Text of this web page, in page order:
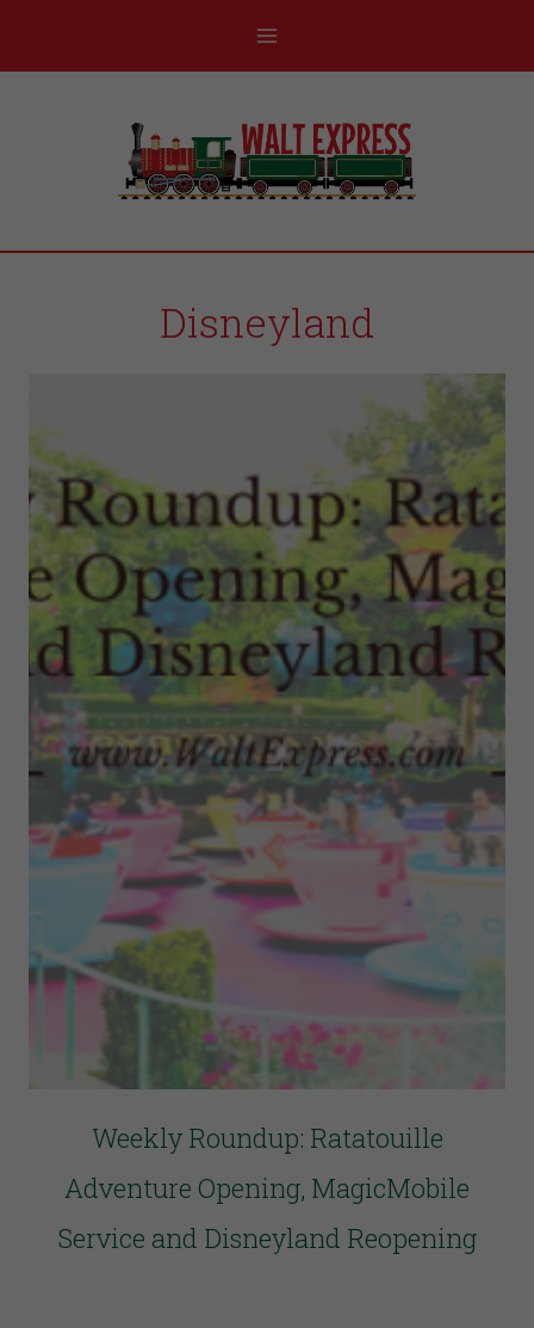
Disneyland
Weekly Roundup: Ratatouille
Adventure Opening, MagicMobile
Service and Disneyland Reopening